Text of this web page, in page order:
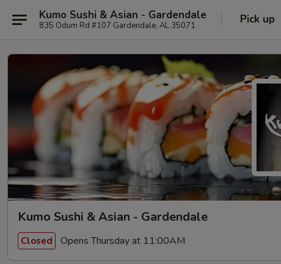
Kumo Sushi & Asian - Gardendale
835 Odum Rd #107 Gardendale, AL 35071 Pick up
Kumo Sushi & Asian - Gardendale
Closed Opens Thursday at 11:00AM